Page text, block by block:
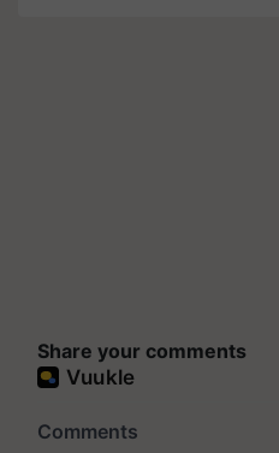
Share your comments